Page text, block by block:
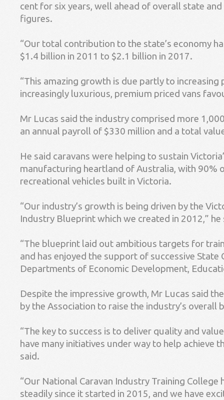
cent for six years, well ahead of overall state
figures.
“Our total contribution to the state’s economy
$1.4 billion in 2011 to $2.1 billion in 2017.
“This amazing growth is due partly to
increasingly luxurious, premium priced vans
Mr Lucas said the industry comprised more
an annual payroll of $330 million and a total
He said caravans were helping to sustain
manufacturing heartland of Australia, with 90%
recreational vehicles built in Victoria.
“Our industry’s growth is being driven by the
Industry Blueprint which we created in 2012,”
“The blueprint laid out ambitious targets for
and has enjoyed the support of successive State
Departments of Economic Development,
Despite the impressive growth, Mr Lucas said
by the Association to raise the industry’s overall
“The key to success is to deliver quality and
have many initiatives under way to help achieve
said.
“Our National Caravan Industry Training College
steadily since it started in 2015, and we have